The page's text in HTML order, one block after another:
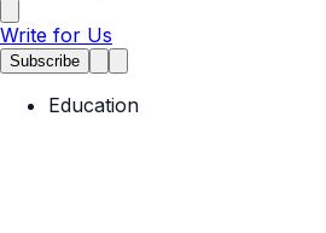
Write for Us
Subscribe
Education